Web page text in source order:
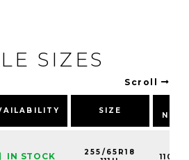
SIZES
Scroll
SIZE
IN STOCK
255/65R18